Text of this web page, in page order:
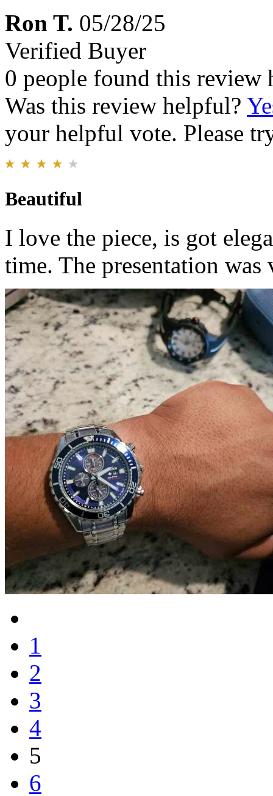
Ron T. 05/28/25
Verified Buyer
0 people found this review
Was this review helpful?
your helpful vote. Please
Beautiful
I love the piece, is got
time. The presentation was
1
2
3
4
5
6